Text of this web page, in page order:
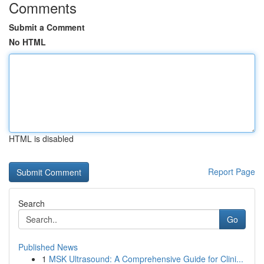
Comments
Submit a Comment
No HTML
HTML is disabled
Report Page
Search
Go
Published News
1 MSK Ultrasound: A Comprehensive Guide for Clini...